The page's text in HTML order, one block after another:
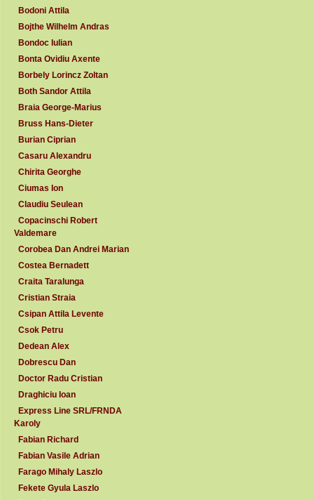
Bodoni Attila
Bojthe Wilhelm Andras
Bondoc Iulian
Bonta Ovidiu Axente
Borbely Lorincz Zoltan
Both Sandor Attila
Braia George-Marius
Bruss Hans-Dieter
Burian Ciprian
Casaru Alexandru
Chirita Georghe
Ciumas Ion
Claudiu Seulean
Copacinschi Robert
Valdemare
Corobea Dan Andrei Marian
Costea Bernadett
Craita Taralunga
Cristian Straia
Csipan Attila Levente
Csok Petru
Dedean Alex
Dobrescu Dan
Doctor Radu Cristian
Draghiciu Ioan
Express Line SRL/FRNDA
Karoly
Fabian Richard
Fabian Vasile Adrian
Farago Mihaly Laszlo
Fekete Gyula Laszlo